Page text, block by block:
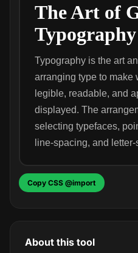
The Art of
Typography
Typography is the art
arranging type to make
legible, readable, and
displayed. The
selecting typefaces,
line-spacing, and
Copy CSS @import
About this tool